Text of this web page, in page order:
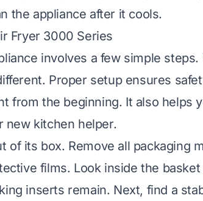
the appliance after it cools.
Fryer 3000 Series
involves a few simple steps.
Proper setup ensures
from the beginning. It also helps
new kitchen helper.
of its box. Remove all packaging
films. Look inside the basket
inserts remain. Next, find a